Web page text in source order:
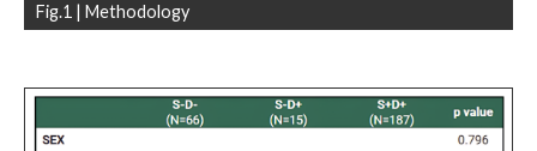
Fig.1 | Methodology